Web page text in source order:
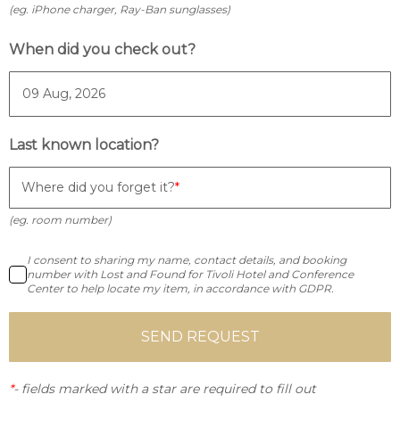
(eg. iPhone charger, Ray-Ban sunglasses)
When did you check out?
Last known location?
Where did you forget it?
(eg. room number)
I consent to sharing my name, contact details, and booking
number with Lost and Found for Tivoli Hotel and Conference
Center to help locate my item, in accordance with GDPR.
SEND REQUEST
*- fields marked with a star are required to fill out